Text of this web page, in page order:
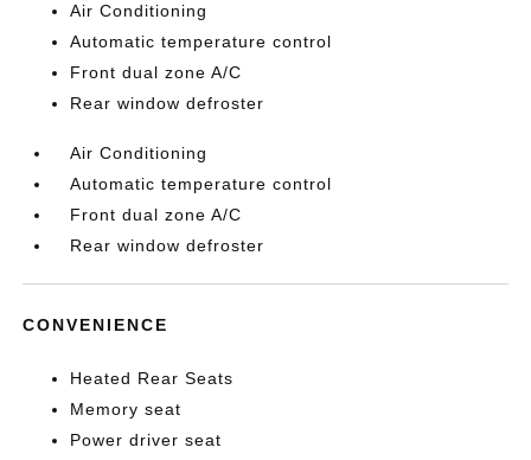
Air Conditioning
Automatic temperature control
Front dual zone A/C
Rear window defroster
Air Conditioning
Automatic temperature control
Front dual zone A/C
Rear window defroster
CONVENIENCE
Heated Rear Seats
Memory seat
Power driver seat